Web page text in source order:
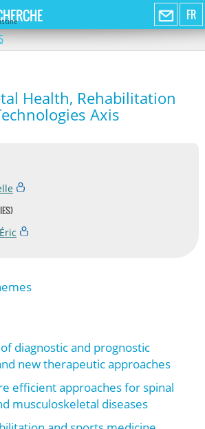
FR
Health, Rehabilitation
Axis
diagnostic and prognostic
new therapeutic approaches
efficient approaches for spinal
musculoskeletal diseases